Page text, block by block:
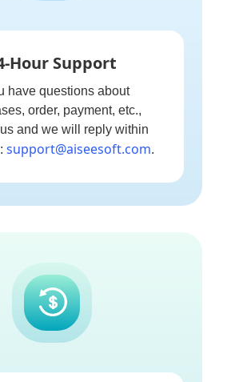
Hour Support
have questions about
order, payment, etc.,
and we will reply within
support@aiseesoft.com.